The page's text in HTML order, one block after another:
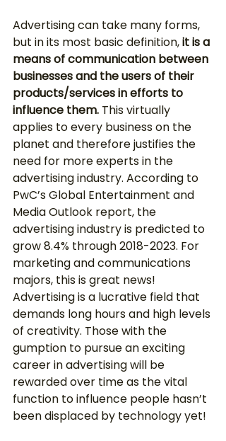
Advertising can take many forms,
but in its most basic definition, it is a
means of communication between
businesses and the users of their
products/services in efforts to
influence them. This virtually
applies to every business on the
planet and therefore justifies the
need for more experts in the
advertising industry. According to
PwC’s Global Entertainment and
Media Outlook report, the
advertising industry is predicted to
grow 8.4% through 2018-2023. For
marketing and communications
majors, this is great news!
Advertising is a lucrative field that
demands long hours and high levels
of creativity. Those with the
gumption to pursue an exciting
career in advertising will be
rewarded over time as the vital
function to influence people hasn’t
been displaced by technology yet!